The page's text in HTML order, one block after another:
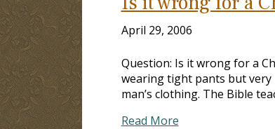
April 29, 2006
Question: Is it wrong for a
wearing tight pants but
man’s clothing. The Bible
Read More